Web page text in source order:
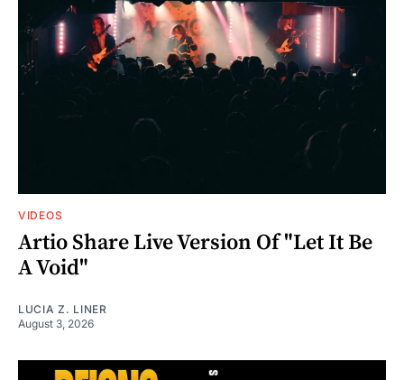
VIDEOS
Artio Share Live Version Of "Let It Be
A Void"
LUCIA Z. LINER
August 3, 2026